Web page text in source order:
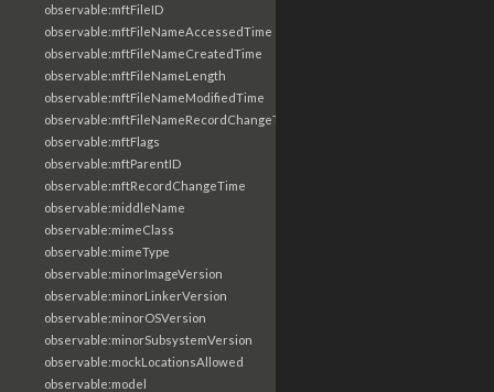
observable:mftFileID
observable:mftFileNameAccessedTime
observable:mftFileNameCreatedTime
observable:mftFileNameLength
observable:mftFileNameModifiedTime
observable:mftFileNameRecordChangeTime
observable:mftFlags
observable:mftParentID
observable:mftRecordChangeTime
observable:middleName
observable:mimeClass
observable:mimeType
observable:minorImageVersion
observable:minorLinkerVersion
observable:minorOSVersion
observable:minorSubsystemVersion
observable:mockLocationsAllowed
observable:model